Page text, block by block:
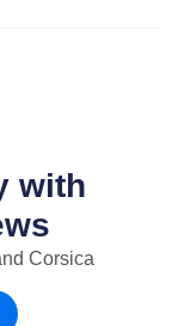
with
Corsica